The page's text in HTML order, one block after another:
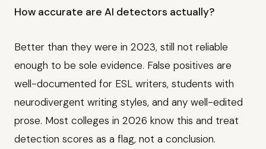
How accurate are AI detectors actually?
Better than they were in 2023, still not reliable
enough to be sole evidence. False positives are
well-documented for ESL writers, students with
neurodivergent writing styles, and any well-edited
prose. Most colleges in 2026 know this and treat
detection scores as a flag, not a conclusion.